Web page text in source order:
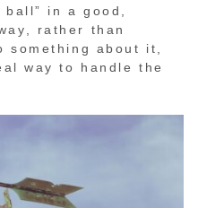
in a good,
rather than
about it,
way to handle the